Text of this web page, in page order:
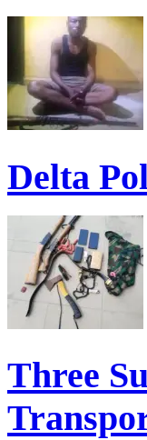
Delta
Three